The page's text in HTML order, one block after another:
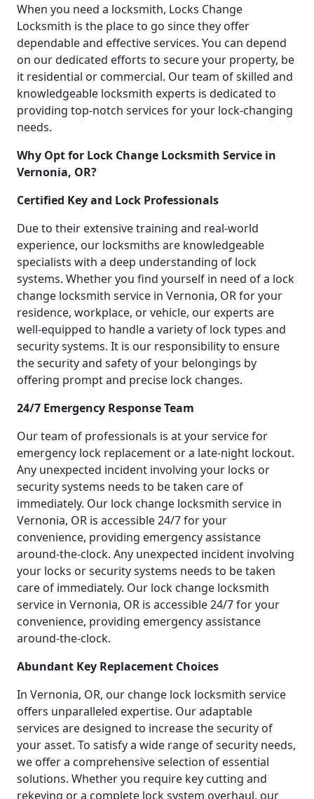
When you need a locksmith, Locks Change
Locksmith is the place to go since they offer
dependable and effective services. You can depend
on our dedicated efforts to secure your property, be
it residential or commercial. Our team of skilled and
knowledgeable locksmith experts is dedicated to
providing top-notch services for your lock-changing
needs.
Why Opt for Lock Change Locksmith Service in
Vernonia, OR?
Certified Key and Lock Professionals
Due to their extensive training and real-world
experience, our locksmiths are knowledgeable
specialists with a deep understanding of lock
systems. Whether you find yourself in need of a lock
change locksmith service in Vernonia, OR for your
residence, workplace, or vehicle, our experts are
well-equipped to handle a variety of lock types and
security systems. It is our responsibility to ensure
the security and safety of your belongings by
offering prompt and precise lock changes.
24/7 Emergency Response Team
Our team of professionals is at your service for
emergency lock replacement or a late-night lockout.
Any unexpected incident involving your locks or
security systems needs to be taken care of
immediately. Our lock change locksmith service in
Vernonia, OR is accessible 24/7 for your
convenience, providing emergency assistance
around-the-clock. Any unexpected incident involving
your locks or security systems needs to be taken
care of immediately. Our lock change locksmith
service in Vernonia, OR is accessible 24/7 for your
convenience, providing emergency assistance
around-the-clock.
Abundant Key Replacement Choices
In Vernonia, OR, our change lock locksmith service
offers unparalleled expertise. Our adaptable
services are designed to increase the security of
your asset. To satisfy a wide range of security needs,
we offer a comprehensive selection of essential
solutions. Whether you require key cutting and
rekeying or a complete lock system overhaul, our